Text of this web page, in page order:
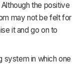
the positive
may not be felt for
it and go on to
system in which one